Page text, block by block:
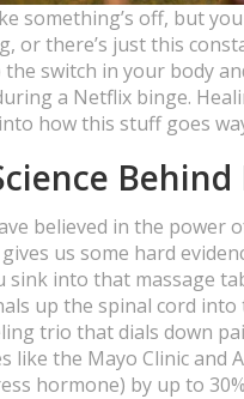
something’s off, but
or there’s just this
switch in your body
a Netflix binge.
how this stuff goes
believed in the
us some hard
sink into that massage
up the spinal cord
trio that dials down
like the Mayo Clinic and
hormone) by up to